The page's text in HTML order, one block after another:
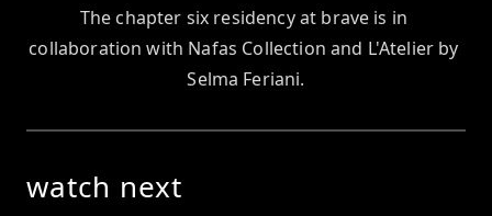
The chapter six residency at brave is in
collaboration with Nafas Collection and L'Atelier by
Selma Feriani.
watch next